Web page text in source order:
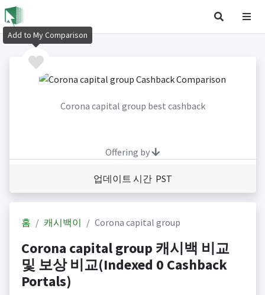
Corona capital group best cashback
Offering by
업데이트 시간 PST
홈 캐시백이 Corona capital group
Corona capital group 캐시백 비교
및 보상 비교(Indexed 0 Cashback
Portals)
Add to My Comparison